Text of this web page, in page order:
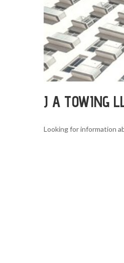
J A TOWING
Looking for information